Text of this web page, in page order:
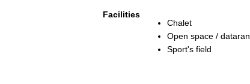
Facilities
Chalet
Open space / dataran
Sport's field